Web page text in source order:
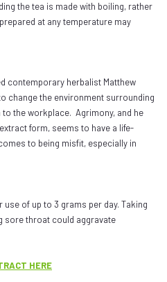
the tea is made with boiling, rather
at any temperature may
contemporary herbalist Matthew
change the environment surrounding
the workplace. Agrimony, and he
form, seems to have a life-
to being misfit, especially in
of up to 3 grams per day. Taking
sore throat could aggravate
HERE